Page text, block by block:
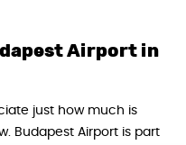
Airport in
just how much is
Budapest Airport is part